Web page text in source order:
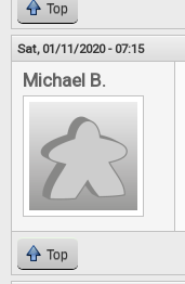
Top
Sat, 01/11/2020 - 07:15
Michael B.
Top